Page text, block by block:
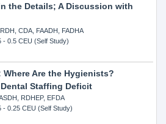
the Details; A Discussion with
CDA, FAADH, FADHA
- 0.5 CEU (Self Study)
Where Are the Hygienists?
Staffing Deficit
RDHEP, EFDA
- 0.25 CEU (Self Study)